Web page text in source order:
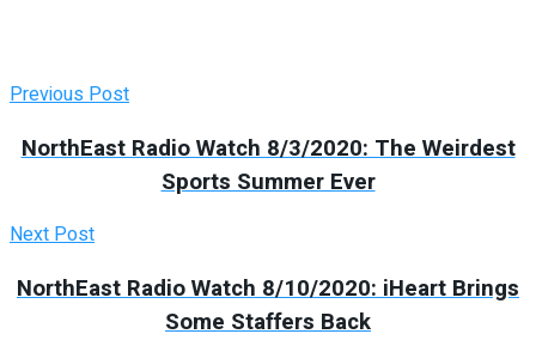
Previous Post
NorthEast Radio Watch 8/3/2020: The Weirdest
Sports Summer Ever
Next Post
NorthEast Radio Watch 8/10/2020: iHeart Brings
Some Staffers Back